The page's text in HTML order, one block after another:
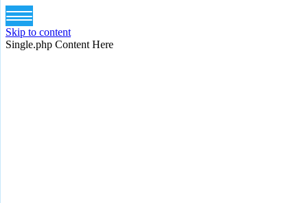
Skip to content
Single.php Content Here